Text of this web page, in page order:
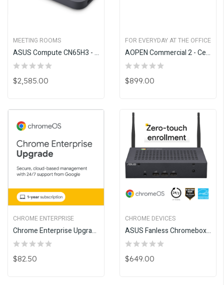
MEETING ROOMS
ASUS Compute CN65H3 - Google Meet Upgrade Program
$2,585.00
FOR EVERYDAY AT THE OFFICE
AOPEN Commercial 2 - Celeron
$899.00
CHROME ENTERPRISE
Chrome Enterprise Upgrade - Annual
$82.50
CHROME DEVICES
ASUS Fanless Chromebox CF40
$649.00